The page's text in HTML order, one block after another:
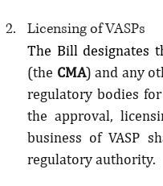
Licensing of VASPs
The Bill designates
(the CMA) and any
regulatory bodies
the approval,
business of VASP
regulatory authority.